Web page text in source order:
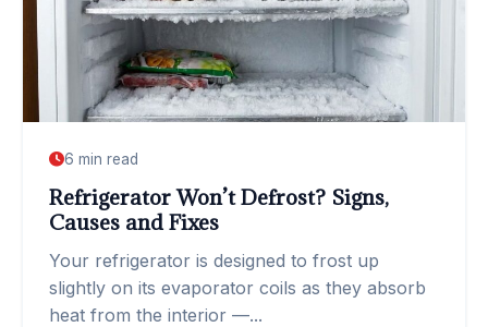
6 min read
Refrigerator Won’t Defrost? Signs,
Causes and Fixes
Your refrigerator is designed to frost up
slightly on its evaporator coils as they absorb
heat from the interior —...